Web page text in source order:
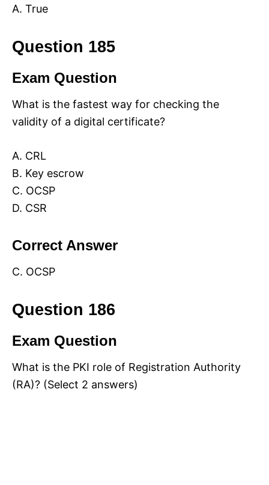
A. True
Question 185
Exam Question
What is the fastest way for checking the
validity of a digital certificate?
A. CRL
B. Key escrow
C. OCSP
D. CSR
Correct Answer
C. OCSP
Question 186
Exam Question
What is the PKI role of Registration Authority
(RA)? (Select 2 answers)